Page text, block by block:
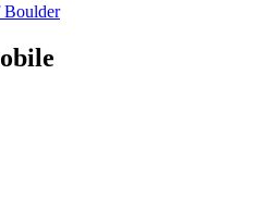
Boulder